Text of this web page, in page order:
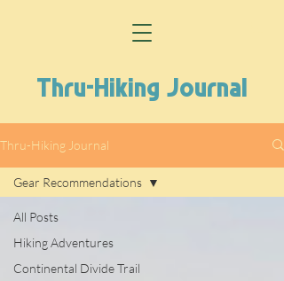
Thru-Hiking Journal
Thru-Hiking Journal
All Posts
Hiking Adventures
Continental Divide Trail
Gear Recommendations